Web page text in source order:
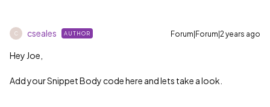
C cseales AUTHOR Forum|Forum|2 years ago
Hey Joe,
Add your Snippet Body code here and lets take a look.